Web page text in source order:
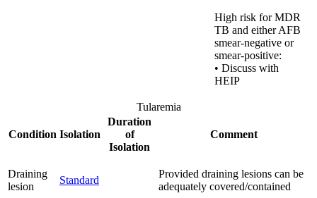
High risk for MDR
TB and either AFB
smear-negative or
smear-positive:
• Discuss with
HEIP
Tularemia
Condition Isolation
Duration
of
Isolation
Comment
Draining
lesion
Standard
Provided draining lesions can be
adequately covered/contained